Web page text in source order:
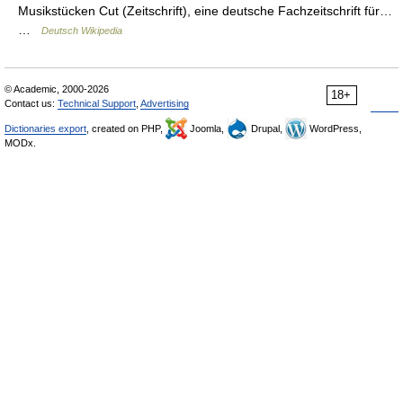
Musikstücken Cut (Zeitschrift), eine deutsche Fachzeitschrift für…
Deutsch Wikipedia
18+
© Academic, 2000-2026
Contact us: Technical Support Advertising
Dictionaries export , created on PHP, Joomla, Drupal,
WordPress,
MODx.